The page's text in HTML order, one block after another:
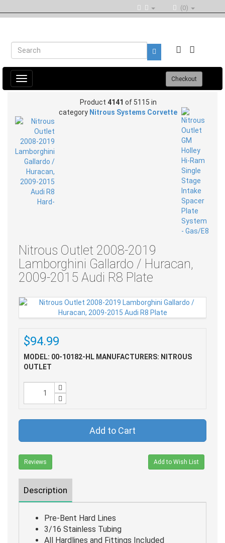
(0)
Toggle
navigation
Checkout
Product 4141 of 5115 in
category Nitrous Systems Corvette
Nitrous Outlet 2008-2019
Lamborghini Gallardo / Huracan,
2009-2015 Audi R8 Plate
$94.99
MODEL: 00-10182-HL MANUFACTURERS: NITROUS
OUTLET
Add to Cart
Reviews Add to Wish List
Description
Pre-Bent Hard Lines
3/16 Stainless Tubing
All Hardlines and Fittings Included